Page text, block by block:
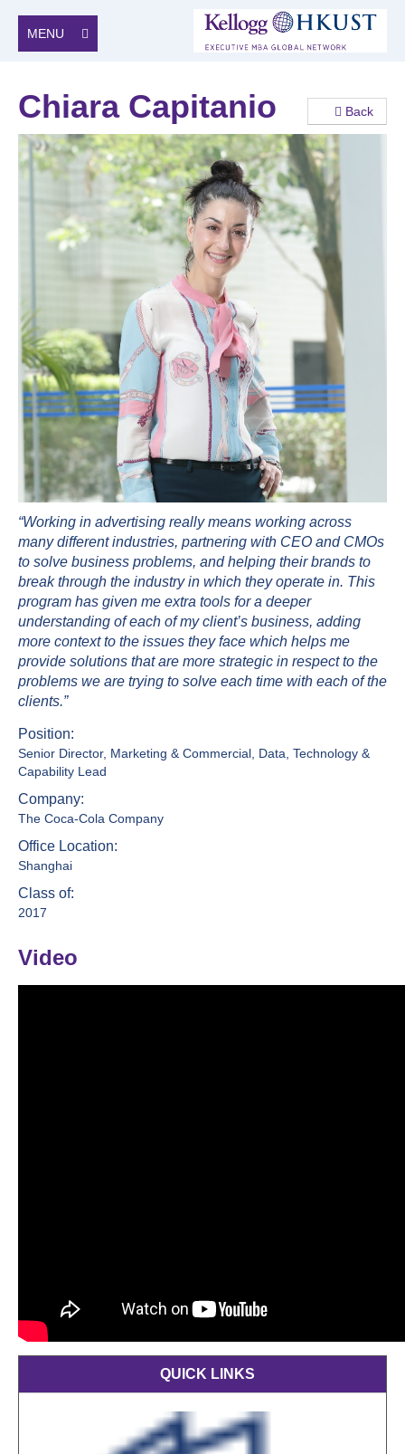
MENU
Back
Chiara Capitanio
“Working in advertising really means working across
many different industries, partnering with CEO and CMOs
to solve business problems, and helping their brands to
break through the industry in which they operate in. This
program has given me extra tools for a deeper
understanding of each of my client’s business, adding
more context to the issues they face which helps me
provide solutions that are more strategic in respect to the
problems we are trying to solve each time with each of the
clients.”
Position:
Senior Director, Marketing & Commercial, Data, Technology &
Capability Lead
Company:
The Coca-Cola Company
Office Location:
Shanghai
Class of:
2017
Video
QUICK LINKS